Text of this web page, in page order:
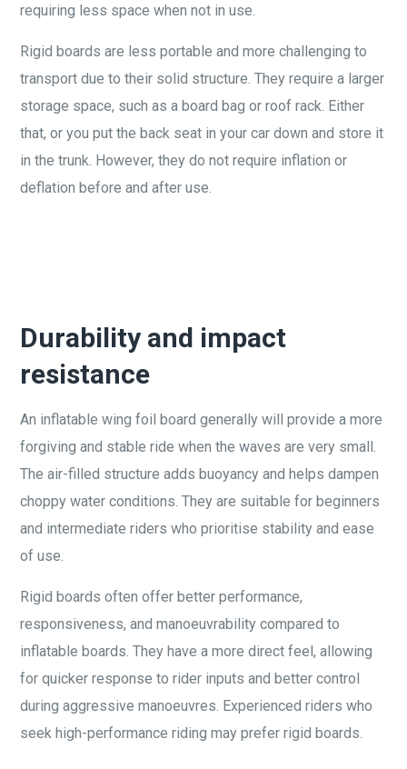
requiring less space when not in use.
Rigid boards are less portable and more challenging to
transport due to their solid structure. They require a larger
storage space, such as a board bag or roof rack. Either
that, or you put the back seat in your car down and store it
in the trunk. However, they do not require inflation or
deflation before and after use.
Durability and impact
resistance
An inflatable wing foil board generally will provide a more
forgiving and stable ride when the waves are very small.
The air-filled structure adds buoyancy and helps dampen
choppy water conditions. They are suitable for beginners
and intermediate riders who prioritise stability and ease
of use.
Rigid boards often offer better performance,
responsiveness, and manoeuvrability compared to
inflatable boards. They have a more direct feel, allowing
for quicker response to rider inputs and better control
during aggressive manoeuvres. Experienced riders who
seek high-performance riding may prefer rigid boards.